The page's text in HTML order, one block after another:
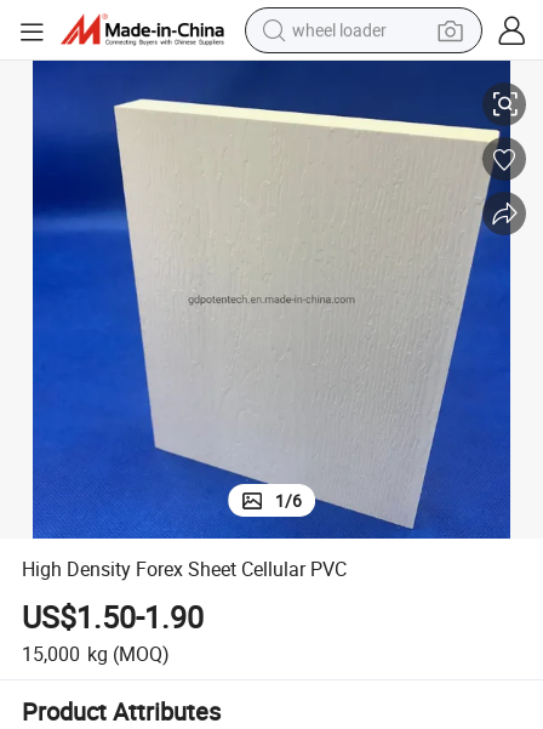
smart phone
human hair wig
running shoe
1/6
High Density Forex Sheet Cellular PVC
US$1.50-1.90
15,000 kg (MOQ)
Product Attributes